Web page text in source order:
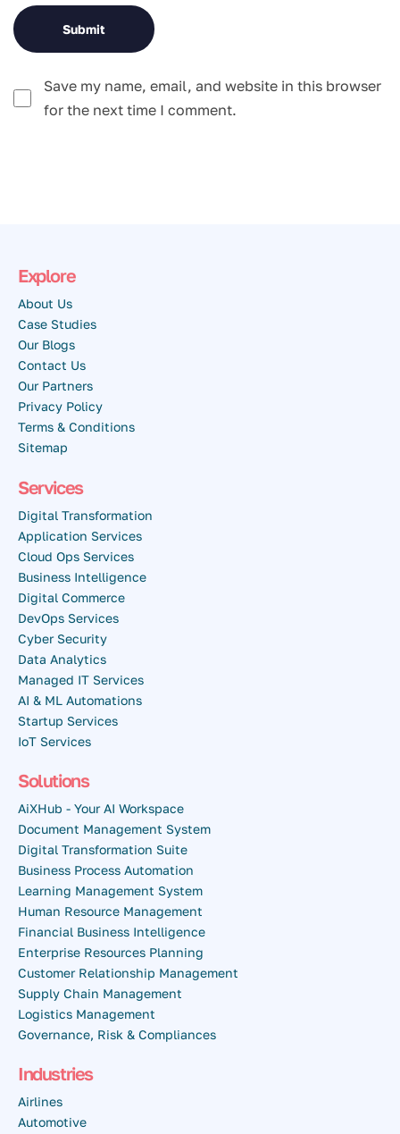
Save my name, email, and website in this browser
for the next time I comment.
Explore
About Us
Case Studies
Our Blogs
Contact Us
Our Partners
Privacy Policy
Terms & Conditions
Sitemap
Services
Digital Transformation
Application Services
Cloud Ops Services
Business Intelligence
Digital Commerce
DevOps Services
Cyber Security
Data Analytics
Managed IT Services
AI & ML Automations
Startup Services
IoT Services
Solutions
AiXHub - Your AI Workspace
Document Management System
Digital Transformation Suite
Business Process Automation
Learning Management System
Human Resource Management
Financial Business Intelligence
Enterprise Resources Planning
Customer Relationship Management
Supply Chain Management
Logistics Management
Governance, Risk & Compliances
Industries
Airlines
Automotive